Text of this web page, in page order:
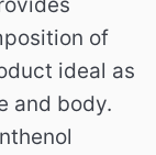
of
ideal as
and body.